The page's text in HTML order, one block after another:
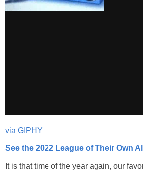
via GIPHY
See the 2022 League of Their Own
It is that time of the year again, our